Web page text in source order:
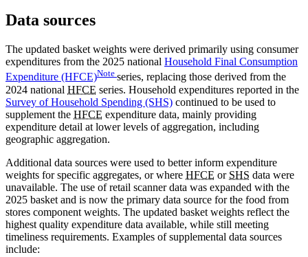
Data sources
The updated basket weights were derived primarily using consumer
expenditures from the 2025 national Household Final Consumption
Expenditure (HFCE)Note series, replacing those derived from the
2024 national HFCE series. Household expenditures reported in the
Survey of Household Spending (SHS) continued to be used to
supplement the HFCE expenditure data, mainly providing
expenditure detail at lower levels of aggregation, including
geographic aggregation.
Additional data sources were used to better inform expenditure
weights for specific aggregates, or where HFCE or SHS data were
unavailable. The use of retail scanner data was expanded with the
2025 basket and is now the primary data source for the food from
stores component weights. The updated basket weights reflect the
highest quality expenditure data available, while still meeting
timeliness requirements. Examples of supplemental data sources
include: